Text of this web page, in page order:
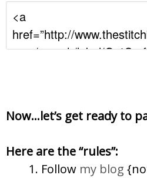
Now…let’s get ready to
Here are the “rules”:
Follow my blog